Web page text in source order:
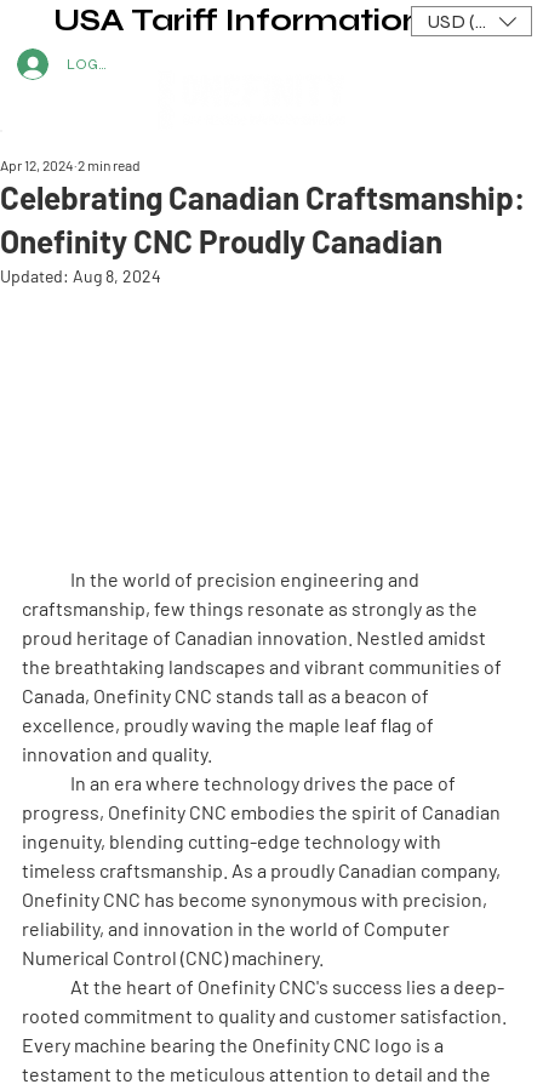
LOG IN
USA Tariff Information USD ($)
Celebrating Canadian Craftsmanship:
Onefinity CNC Proudly Canadian
Apr 12, 2024 2 min read
Updated: Aug 8, 2024
craftsmanship, few things resonate as strongly as the
proud heritage of Canadian innovation. Nestled amidst
the breathtaking landscapes and vibrant communities of
Canada, Onefinity CNC stands tall as a beacon of
excellence, proudly waving the maple leaf flag of
innovation and quality.
progress, Onefinity CNC embodies the spirit of Canadian
ingenuity, blending cutting-edge technology with
timeless craftsmanship. As a proudly Canadian company,
Onefinity CNC has become synonymous with precision,
reliability, and innovation in the world of Computer
Numerical Control (CNC) machinery.
rooted commitment to quality and customer satisfaction.
Every machine bearing the Onefinity CNC logo is a
testament to the meticulous attention to detail and the